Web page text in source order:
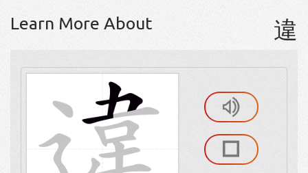
Learn More About 違